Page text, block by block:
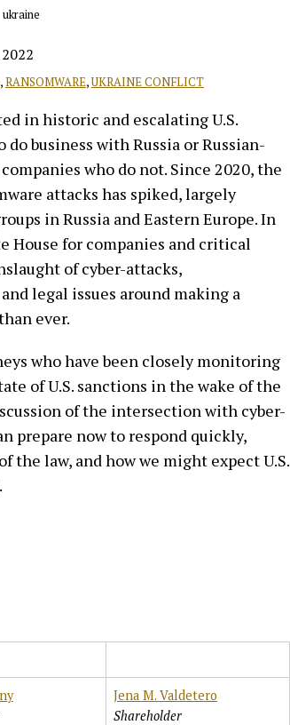
,RANSOMWARE,UKRAINE CONFLICT
in historic and escalating U.S.
business with Russia or Russian-
who do not. Since 2020, the
attacks has spiked, largely
in Russia and Eastern Europe. In
House for companies and critical
of cyber-attacks,
legal issues around making a
ever.
who have been closely monitoring
of U.S. sanctions in the wake of the
of the intersection with cyber-
prepare now to respond quickly,
law, and how we might expect U.S.
Jena M. Valdetero
Shareholder